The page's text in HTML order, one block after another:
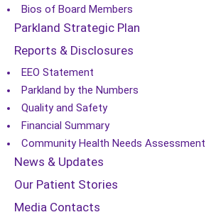
Bios of Board Members
Parkland Strategic Plan
Reports & Disclosures
EEO Statement
Parkland by the Numbers
Quality and Safety
Financial Summary
Community Health Needs Assessment
News & Updates
Our Patient Stories
Media Contacts